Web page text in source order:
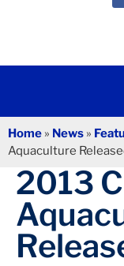
Home » News »
Aquaculture
2013